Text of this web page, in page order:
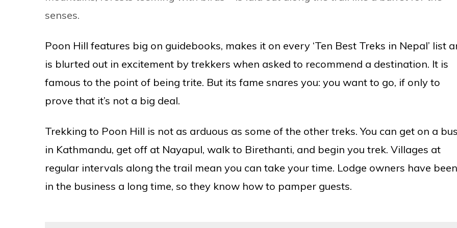
senses.
Poon Hill features big on guidebooks, makes it on every ‘Ten Best Treks in Nepal’ list
is blurted out in excitement by trekkers when asked to recommend a destination. It is
famous to the point of being trite. But its fame snares you: you want to go, if only to
prove that it’s not a big deal.
Trekking to Poon Hill is not as arduous as some of the other treks. You can get on a bus
in Kathmandu, get off at Nayapul, walk to Birethanti, and begin you trek. Villages at
regular intervals along the trail mean you can take your time. Lodge owners have been
in the business a long time, so they know how to pamper guests.